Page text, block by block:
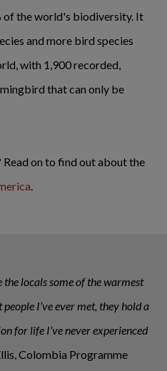
of the world's biodiversity. It
and more bird species
with 1,900 recorded,
that can only be
on to find out about the
.
the locals some of the warmest
I’ve ever met, they hold a
for life I’ve never experienced
Colombia Programme